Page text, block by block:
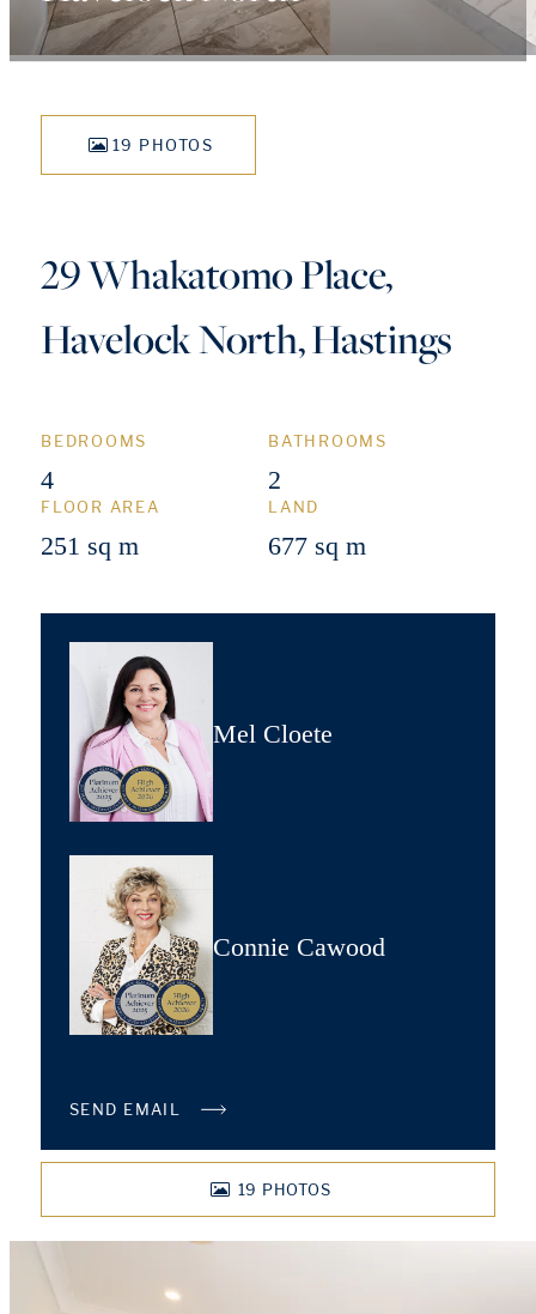
19 PHOTOS
29 Whakatomo Place,
Havelock North, Hastings
BEDROOMS
4
BATHROOMS
2
FLOOR AREA
251 sq m
LAND
677 sq m
Mel Cloete
Connie Cawood
SEND EMAIL
19 PHOTOS